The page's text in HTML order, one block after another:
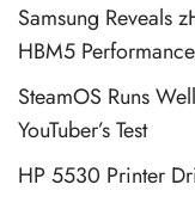
Samsung Reveals
HBM5 Performance
SteamOS Runs
YouTuber’s Test
HP 5530 Printer